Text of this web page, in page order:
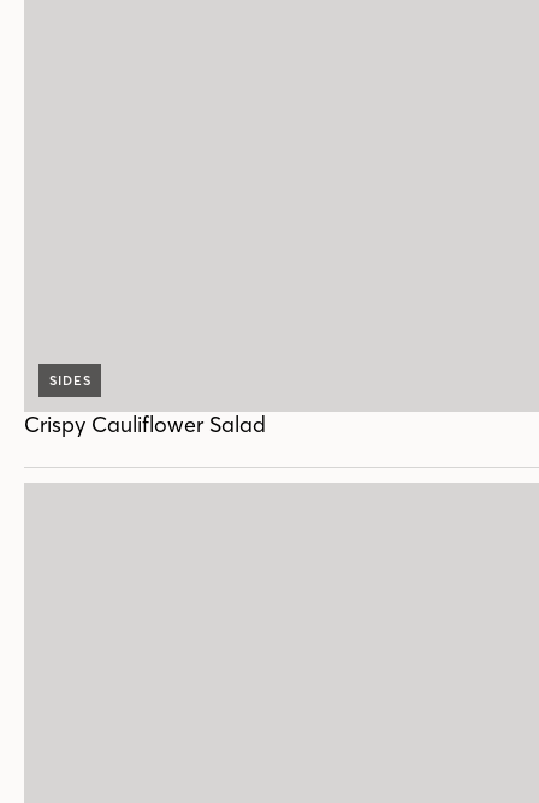
SIDES
Crispy Cauliflower Salad